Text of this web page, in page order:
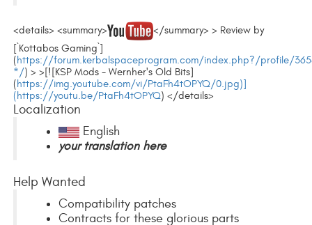
<details> <summary>
</summary> > Review by
[`Kottabos Gaming`]
(https://forum.kerbalspaceprogram.com/index.php?/profile/
*/) > >[![KSP Mods - Wernher's Old Bits]
(https://img.youtube.com/vi/PtaFh4tOPYQ/0.jpg)]
(https://youtu.be/PtaFh4tOPYQ) </details>
Localization
English
your translation here
Help Wanted
Compatibility patches
Contracts for these glorious parts